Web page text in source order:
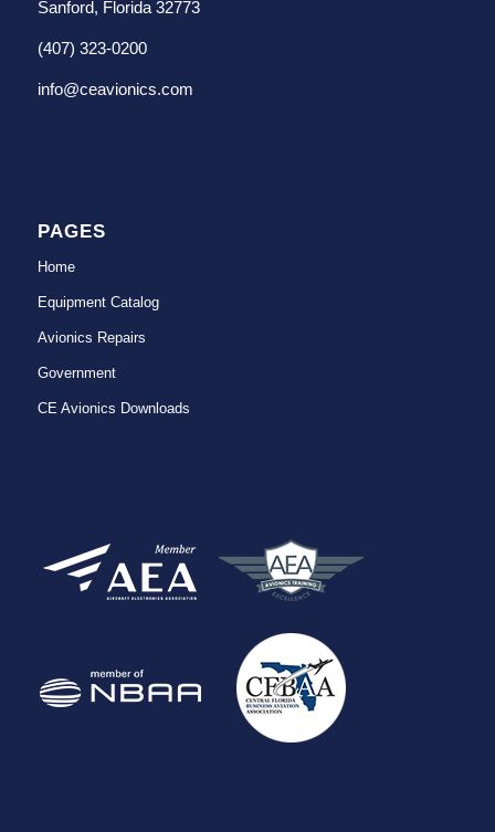
Sanford, Florida 32773
(407) 323-0200
info@ceavionics.com
PAGES
Home
Equipment Catalog
Avionics Repairs
Government
CE Avionics Downloads